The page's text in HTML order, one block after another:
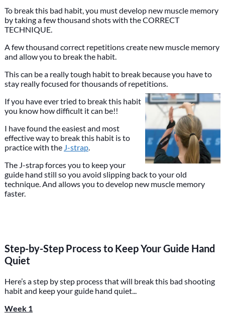
To break this bad habit, you must develop new muscle memory
by taking a few thousand shots with the CORRECT
TECHNIQUE.
A few thousand correct repetitions create new muscle memory
and allow you to break the habit.
This can be a really tough habit to break because you have to
stay really focused for thousands of repetitions.
If you have ever tried to break this habit
you know how difficult it can be!!
I have found the easiest and most
effective way to break this habit is to
practice with the J-strap.
The J-strap forces you to keep your
guide hand still so you avoid slipping back to your old
technique. And allows you to develop new muscle memory
faster.
Step-by-Step Process to Keep Your Guide Hand
Quiet
Here’s a step by step process that will break this bad shooting
habit and keep your guide hand quiet...
Week 1